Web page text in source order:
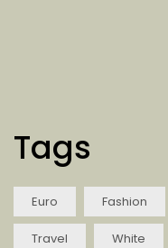
Tags
Euro Fashion
Travel White